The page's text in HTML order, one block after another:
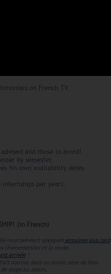
on French TV.
and those to avoid!
by semester.
his own availability dates.
per year).
(in French)
nous prévient quelques semaines plus tard.
l'événementiel et la mode.
arrivée!
martial dans un centre aéré de foot
stage au Japon.